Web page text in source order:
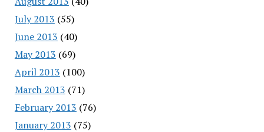
July 2013 (55)
June 2013 (40)
May 2013 (69)
April 2013 (100)
March 2013 (71)
February 2013 (76)
January 2013 (75)